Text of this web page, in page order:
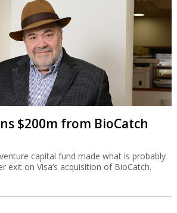
$200m from BioCatch
capital fund made what is probably
exit on Visa’s acquisition of BioCatch.